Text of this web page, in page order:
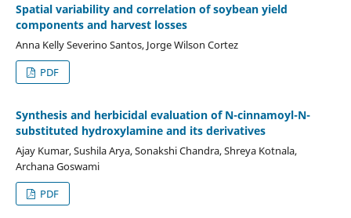
Spatial variability and correlation of soybean yield
components and harvest losses
Anna Kelly Severino Santos, Jorge Wilson Cortez
PDF
Synthesis and herbicidal evaluation of N-cinnamoyl-N-
substituted hydroxylamine and its derivatives
Ajay Kumar, Sushila Arya, Sonakshi Chandra, Shreya Kotnala,
Archana Goswami
PDF